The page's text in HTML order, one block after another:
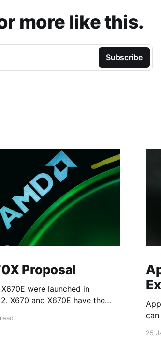
more like this.
Subscribe
Proposal
were launched in
the
allows access
can
25